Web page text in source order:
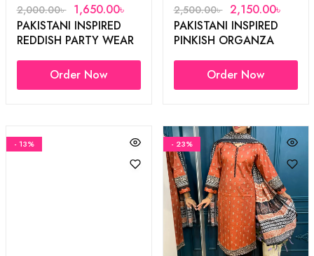
2,000.00৳ 1,650.00৳
PAKISTANI INSPIRED
REDDISH PARTY WEAR
Order Now
2,500.00৳ 2,150.00৳
PAKISTANI INSPIRED
PINKISH ORGANZA
Order Now
- 13% - 23%